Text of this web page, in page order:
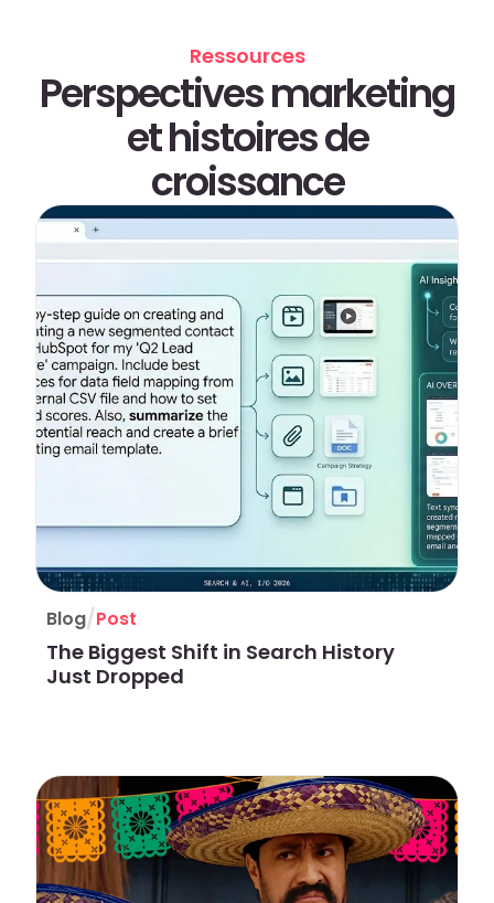
Ressources
Perspectives marketing
et histoires de
croissance
Blog/Post
The Biggest Shift in Search History
Just Dropped